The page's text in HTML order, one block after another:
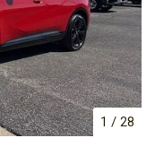
1 / 28